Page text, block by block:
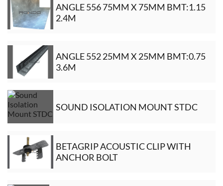
ANGLE 556 75MM X 75MM BMT:1.15
2.4M
ANGLE 552 25MM X 25MM BMT:0.75
3.6M
SOUND ISOLATION MOUNT STDC
BETAGRIP ACOUSTIC CLIP WITH
ANCHOR BOLT